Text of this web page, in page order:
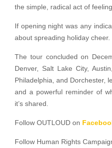
the simple, radical act of
If opening night was any
about spreading holiday
The tour concluded on
Denver, Salt Lake City,
Philadelphia, and Dorchester,
and a powerful reminder of
it’s shared.
Follow OUTLOUD on
Follow Human Rights